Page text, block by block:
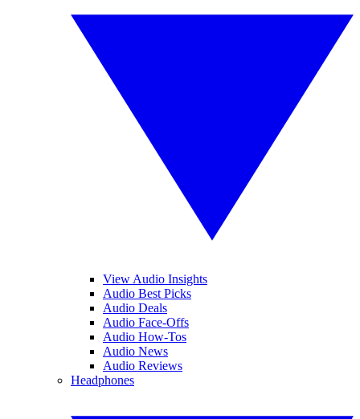
View Audio Insights
Audio Best Picks
Audio Deals
Audio Face-Offs
Audio How-Tos
Audio News
Audio Reviews
Headphones